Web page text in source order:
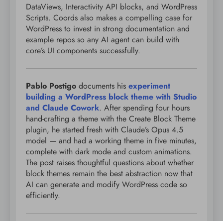
DataViews, Interactivity API blocks, and WordPress
Scripts. Coords also makes a compelling case for
WordPress to invest in strong documentation and
example repos so any AI agent can build with
core’s UI components successfully.
Pablo Postigo documents his experiment
building a WordPress block theme with Studio
and Claude Cowork. After spending four hours
hand-crafting a theme with the Create Block Theme
plugin, he started fresh with Claude’s Opus 4.5
model — and had a working theme in five minutes,
complete with dark mode and custom animations.
The post raises thoughtful questions about whether
block themes remain the best abstraction now that
AI can generate and modify WordPress code so
efficiently.